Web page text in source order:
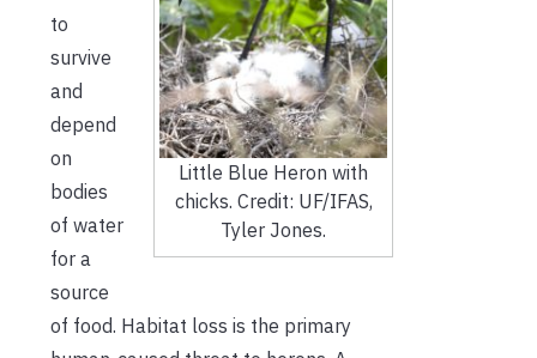
Little Blue Heron with
chicks. Credit: UF/IFAS,
Tyler Jones.
to
survive
and
depend
on
bodies
of water
for a
source
of food. Habitat loss is the primary